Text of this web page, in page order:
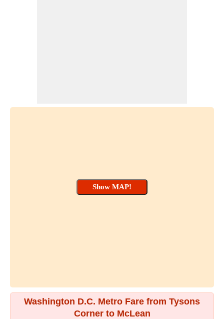
Washington D.C. Metro Fare from Tysons
Corner to McLean